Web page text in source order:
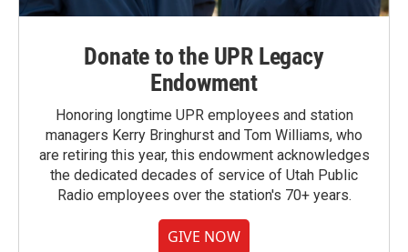
Donate to the UPR Legacy
Endowment
Honoring longtime UPR employees and station
managers Kerry Bringhurst and Tom Williams, who
are retiring this year, this endowment acknowledges
the dedicated decades of service of Utah Public
Radio employees over the station's 70+ years.
GIVE NOW